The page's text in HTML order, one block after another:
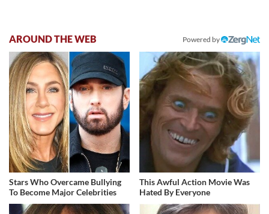
AROUND THE WEB Powered by
Stars Who Overcame Bullying
To Become Major Celebrities
This Awful Action Movie Was
Hated By Everyone